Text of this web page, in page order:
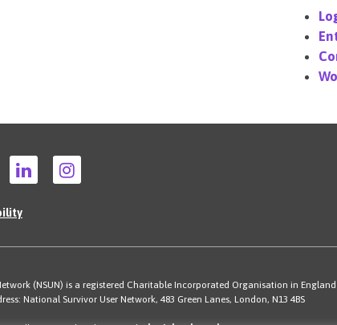
(NSUN) is a registered Charitable Incorporated Organisation in England
National Survivor User Network, 483 Green Lanes, London, N13 4BS